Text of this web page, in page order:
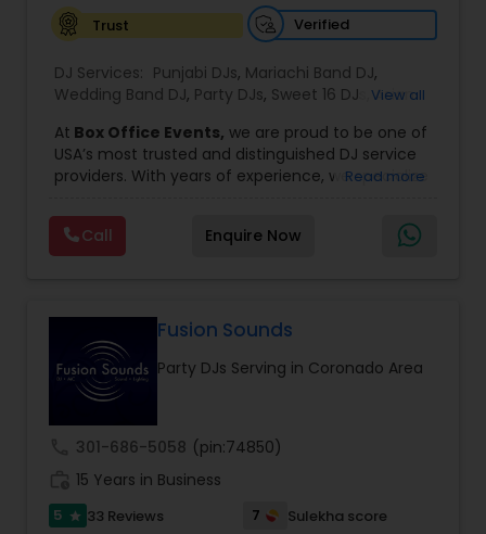
Trust
Verified
DJ Services: Punjabi DJs, Mariachi Band DJ,
Wedding Band DJ, Party DJs, Sweet 16 DJs ,Asian
View all
At Box Office Events, we are proud to be one of
USA’s most trusted and distinguished DJ service
providers. With years of experience, we specialize
to every type of celebration. From weddings and
corporate events to private parties and
milestone celebrations, we bring together expert
Our expertise spans a wide variety of
musical genres, with a deep focus on Asian,
Bollywood, Punjabi, and Gujarati music.
Punjabi beats, elegant Bollywood melodies,
traditional Garba rhythms, or contemporary
global hits,our DJs know how to read the crowd
and keep the dance floor alive. No matter the
event—be it a grand wedding reception, a lively
Read more
Call Enquire Now
Fusion Sounds
Party DJs Serving in Coronado Area
301-686-5058 (pin:74850)
15 Years in Business
5 star 33 Reviews 7
Sulekha score